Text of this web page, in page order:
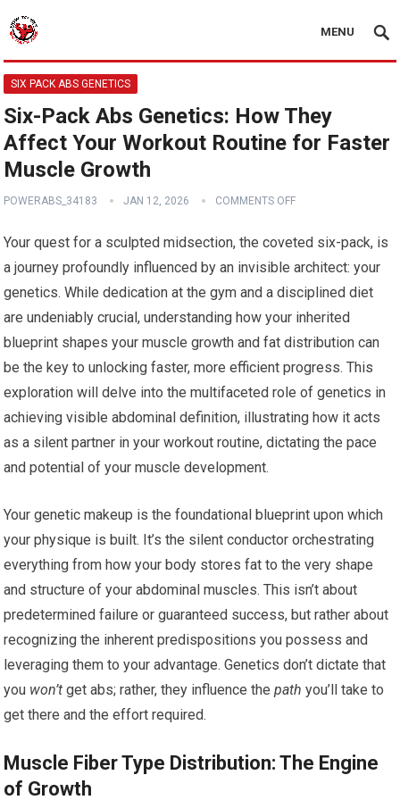
MENU
SIX PACK ABS GENETICS
Six-Pack Abs Genetics: How They
Affect Your Workout Routine for Faster
Muscle Growth
POWERABS_34183 JAN 12, 2026 COMMENTS OFF
Your quest for a sculpted midsection, the coveted six-pack, is
a journey profoundly influenced by an invisible architect: your
genetics. While dedication at the gym and a disciplined diet
are undeniably crucial, understanding how your inherited
blueprint shapes your muscle growth and fat distribution can
be the key to unlocking faster, more efficient progress. This
exploration will delve into the multifaceted role of genetics in
achieving visible abdominal definition, illustrating how it acts
as a silent partner in your workout routine, dictating the pace
and potential of your muscle development.
Your genetic makeup is the foundational blueprint upon which
your physique is built. It’s the silent conductor orchestrating
everything from how your body stores fat to the very shape
and structure of your abdominal muscles. This isn’t about
predetermined failure or guaranteed success, but rather about
recognizing the inherent predispositions you possess and
leveraging them to your advantage. Genetics don’t dictate that
you won’t get abs; rather, they influence thepath you’ll take to
get there and the effort required.
Muscle Fiber Type Distribution: The Engine
of Growth